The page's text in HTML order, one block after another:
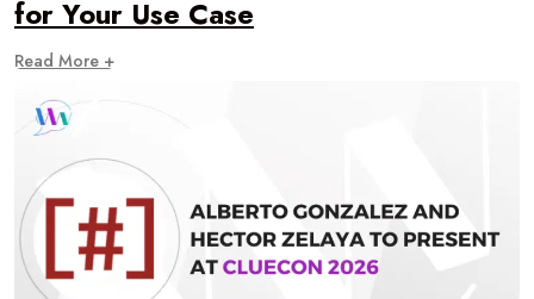
for Your Use Case
Read More +